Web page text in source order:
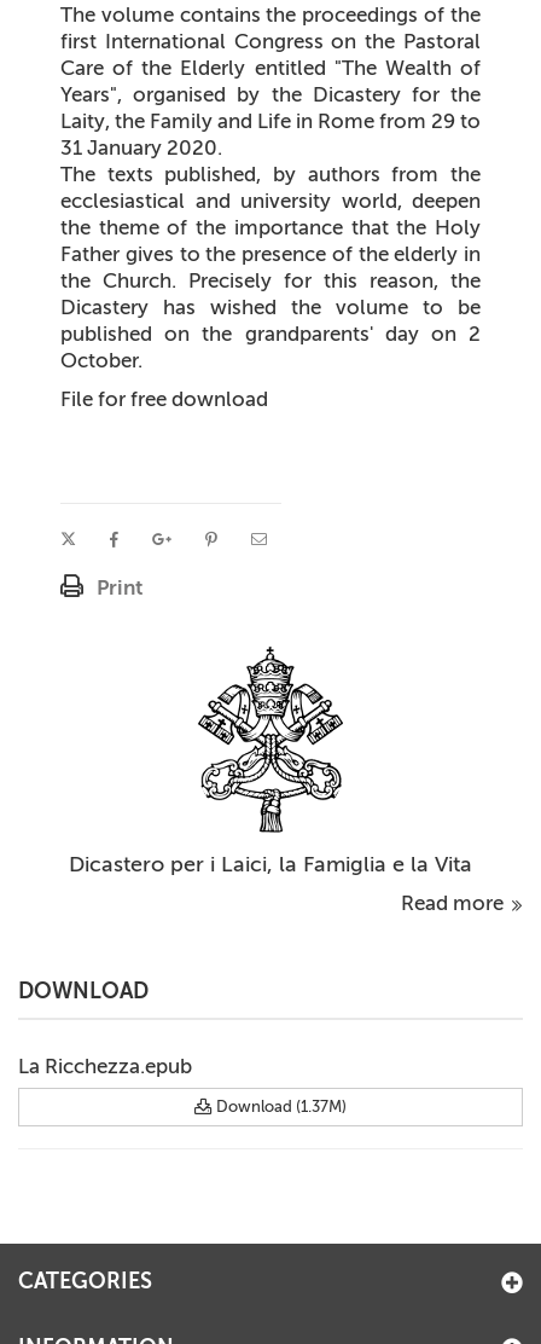
The volume contains the proceedings of the
first International Congress on the Pastoral
Care of the Elderly entitled "The Wealth of
Years", organised by the Dicastery for the
Laity, the Family and Life in Rome from 29 to
31 January 2020.
The texts published, by authors from the
ecclesiastical and university world, deepen
the theme of the importance that the Holy
Father gives to the presence of the elderly in
the Church. Precisely for this reason, the
Dicastery has wished the volume to be
published on the grandparents' day on 2
October.
File for free download
Print
Dicastero per i Laici, la Famiglia e la Vita
Read more
DOWNLOAD
La Ricchezza.epub
Download (1.37M)
CATEGORIES